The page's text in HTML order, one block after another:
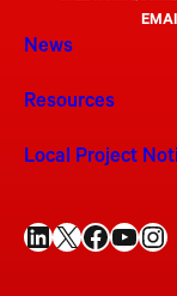
News
Resources
Local Project
LinkedIn X Facebook YouTube Instagram